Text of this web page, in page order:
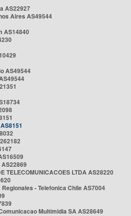
AS22927
Aires AS49544
AS14840
AS49544
TELECOMUNICACOES LTDA AS28220
- Telefonica Chile AS7004
Multimidia SA AS28649